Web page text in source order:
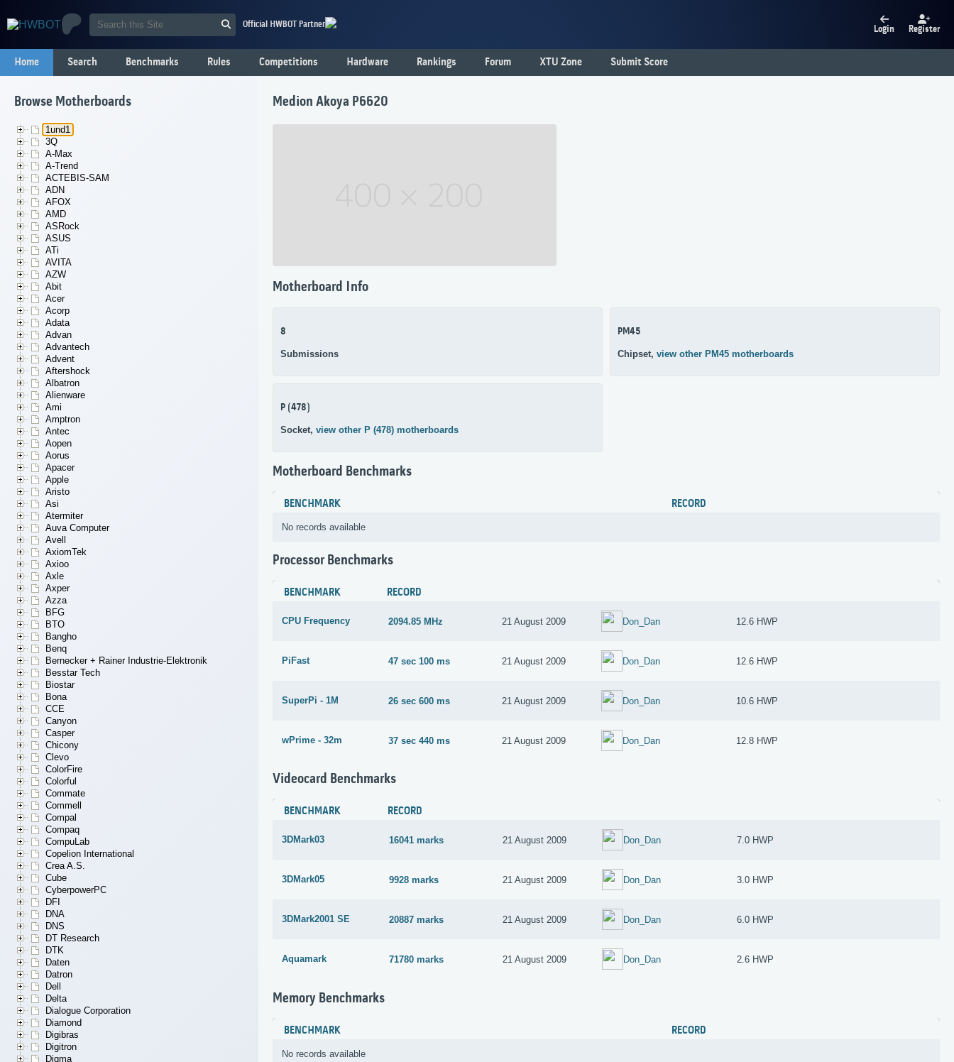
Official HWBOT Partner Login Register
Home Search Benchmarks Rules Competitions Hardware Rankings Forum XTU Zone Submit Score
Browse Motherboards
1und1
3Q
A-Max
A-Trend
ACTEBIS-SAM
ADN
AFOX
AMD
ASRock
ASUS
ATi
AVITA
AZW
Abit
Acer
Acorp
Adata
Advan
Advantech
Advent
Aftershock
Albatron
Alienware
Ami
Amptron
Antec
Aopen
Aorus
Apacer
Apple
Aristo
Asi
Atermiter
Auva Computer
Avell
AxiomTek
Axioo
Axle
Axper
Azza
BFG
BTO
Bangho
Benq
Bernecker + Rainer Industrie-Elektronik
Besstar Tech
Biostar
Bona
CCE
Canyon
Casper
Chicony
Clevo
ColorFire
Colorful
Commate
Commell
Compal
Compaq
CompuLab
Copelion International
Crea A.S.
Cube
CyberpowerPC
DFI
DNA
DNS
DT Research
DTK
Daten
Datron
Dell
Delta
Dialogue Corporation
Diamond
Digibras
Digitron
Digma
Medion Akoya P6620
Motherboard Info
8
Submissions
PM45
Chipset, view other PM45 motherboards
P (478)
Socket, view other P (478) motherboards
Motherboard Benchmarks
BENCHMARK RECORD
No records available
Processor Benchmarks
BENCHMARK RECORD
CPU Frequency 2094.85 MHz 21 August 2009 Don_Dan 12.6 HWP
PiFast 47 sec 100 ms 21 August 2009 Don_Dan 12.6 HWP
SuperPi - 1M 26 sec 600 ms 21 August 2009 Don_Dan 10.6 HWP
wPrime - 32m 37 sec 440 ms 21 August 2009 Don_Dan 12.8 HWP
Videocard Benchmarks
BENCHMARK RECORD
3DMark03 16041 marks 21 August 2009 Don_Dan 7.0 HWP
3DMark05 9928 marks 21 August 2009 Don_Dan 3.0 HWP
3DMark2001 SE 20887 marks 21 August 2009 Don_Dan 6.0 HWP
Aquamark 71780 marks 21 August 2009 Don_Dan 2.6 HWP
Memory Benchmarks
BENCHMARK RECORD
No records available